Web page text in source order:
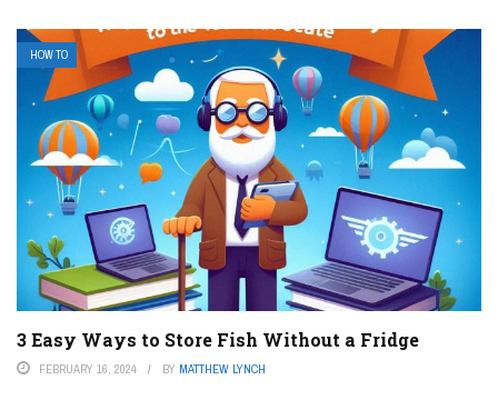
HOW TO
3 Easy Ways to Store Fish Without a Fridge
FEBRUARY 16, 2024 BY MATTHEW LYNCH